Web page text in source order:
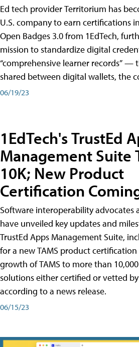
Ed tech provider Territorium has
U.S. company to earn certifications
Open Badges 3.0 from 1EdTech,
mission to standardize digital
“comprehensive learner records” —
shared between digital wallets, the
06/19/23
1EdTech's TrustEd
Management Suite
10K; New Product
Certification
Software interoperability advocates
have unveiled key updates and
TrustEd Apps Management Suite,
for a new TAMS product
growth of TAMS to more than
solutions either certified or vetted by
according to a news release.
06/15/23